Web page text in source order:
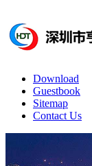
Download
Guestbook
Sitemap
Contact Us